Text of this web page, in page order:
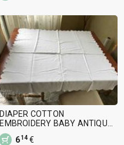
DIAPER COTTON
EMBROIDERY BABY ANTIQUE-
90 X 90 CM
614 €